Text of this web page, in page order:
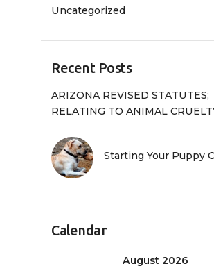
Uncategorized
Recent Posts
ARIZONA REVISED STATUTES;
RELATING TO ANIMAL
Starting Your Puppy
Calendar
August 2026